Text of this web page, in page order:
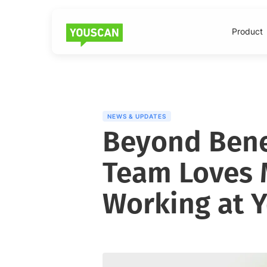
Product
NEWS & UPDATES
Beyond
Team
Working at